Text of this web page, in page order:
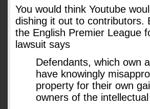
You would think Youtube
dishing it out to contributors.
the English Premier League
lawsuit says
Defendants, which own
have knowingly
property for their own
owners of the